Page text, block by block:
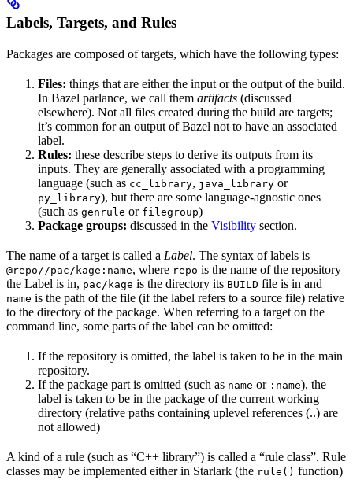
Labels, Targets, and Rules
Packages are composed of targets, which have the following types:
Files: things that are either the input or the output of the build.
In Bazel parlance, we call them artifacts (discussed
elsewhere). Not all files created during the build are targets;
it’s common for an output of Bazel not to have an associated
label.
Rules: these describe steps to derive its outputs from its
inputs. They are generally associated with a programming
language (such as cc_library, java_library or
py_library), but there are some language-agnostic ones
(such as genrule or filegroup)
Package groups: discussed in the Visibility section.
The name of a target is called a Label. The syntax of labels is
@repo//pac/kage:name, where repo is the name of the repository
the Label is in, pac/kage is the directory its BUILD file is in and
name is the path of the file (if the label refers to a source file) relative
to the directory of the package. When referring to a target on the
command line, some parts of the label can be omitted:
If the repository is omitted, the label is taken to be in the main
repository.
If the package part is omitted (such as name or :name), the
label is taken to be in the package of the current working
directory (relative paths containing uplevel references (..) are
not allowed)
A kind of a rule (such as “C++ library”) is called a “rule class”. Rule
classes may be implemented either in Starlark (the rule() function)